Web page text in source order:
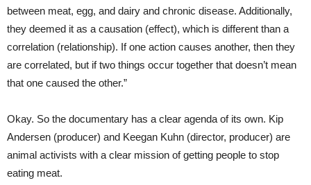
between meat, egg, and dairy and chronic disease. Additionally,
they deemed it as a causation (effect), which is different than a
correlation (relationship). If one action causes another, then they
are correlated, but if two things occur together that doesn’t mean
that one caused the other.”
Okay. So the documentary has a clear agenda of its own. Kip
Andersen (producer) and Keegan Kuhn (director, producer) are
animal activists with a clear mission of getting people to stop
eating meat.